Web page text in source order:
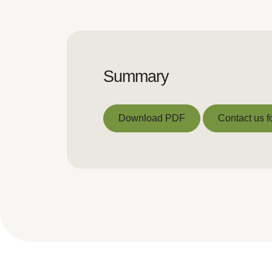
Summary
Download PDF Contact us